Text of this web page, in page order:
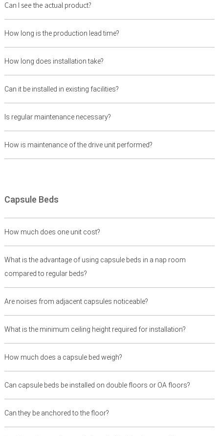
Can I see the actual product?
How long is the production lead time?
How long does installation take?
Can it be installed in existing facilities?
Is regular maintenance necessary?
How is maintenance of the drive unit performed?
Capsule Beds
How much does one unit cost?
What is the advantage of using capsule beds in a nap room
compared to regular beds?
Are noises from adjacent capsules noticeable?
What is the minimum ceiling height required for installation?
How much does a capsule bed weigh?
Can capsule beds be installed on double floors or OA floors?
Can they be anchored to the floor?